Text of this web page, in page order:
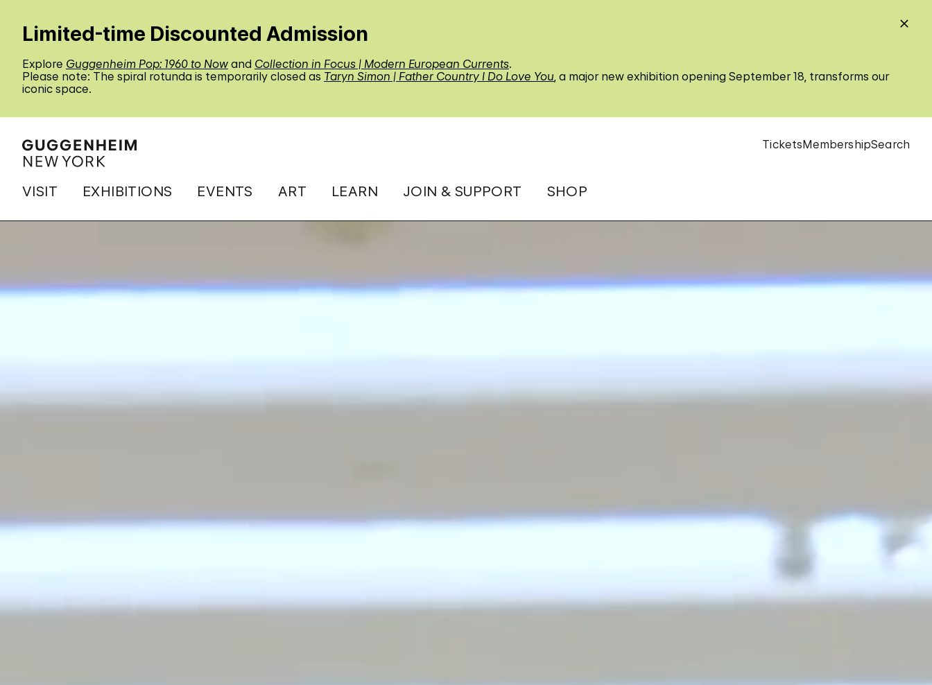
Limited-time Discounted Admission
Explore Guggenheim Pop: 1960 to Now and Collection in Focus | Modern European Currents.
Please note: The spiral rotunda is temporarily closed as Taryn Simon | Father Country I Do Love You, a major new exhibition opening September 18, transforms our
iconic space.
VISIT EXHIBITIONS EVENTS ART LEARN JOIN & SUPPORT SHOP
TicketsMembershipSearch